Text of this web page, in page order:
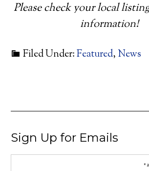
Please check your local
information!
Filed Under:Featured, News
Sign Up for Emails
*